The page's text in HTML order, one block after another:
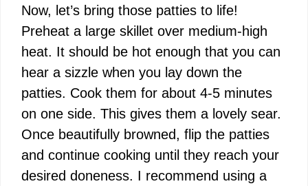
Now, let’s bring those patties to life!
Preheat a large skillet over medium-high
heat. It should be hot enough that you can
hear a sizzle when you lay down the
patties. Cook them for about 4-5 minutes
on one side. This gives them a lovely sear.
Once beautifully browned, flip the patties
and continue cooking until they reach your
desired doneness. I recommend using a